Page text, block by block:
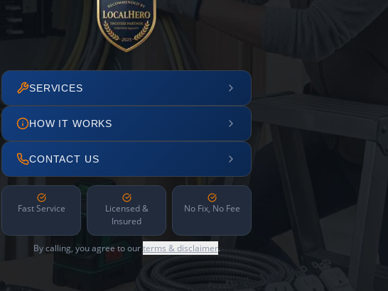
SERVICES
HOW IT WORKS
CONTACT US
Fast Service
Licensed &
Insured
No Fix, No Fee
By calling, you agree to ourterms & disclaimer.